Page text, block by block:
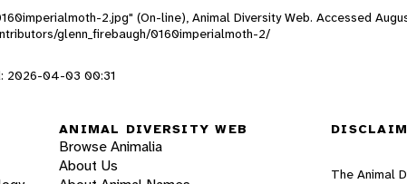
2.jpg" (On-line), Animal Diversity Web. Accessed
glenn_firebaugh/0160imperialmoth-2/
2026-04-03 00:31
ANIMAL DIVERSITY WEB
Browse Animalia
About Us
The Animal